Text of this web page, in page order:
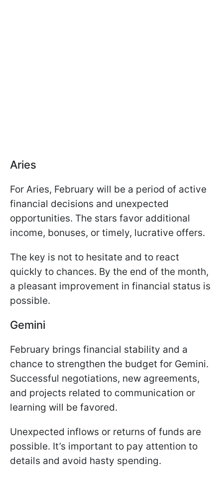
Aries
For Aries, February will be a period of active
financial decisions and unexpected
opportunities. The stars favor additional
income, bonuses, or timely, lucrative offers.
The key is not to hesitate and to react
quickly to chances. By the end of the month,
a pleasant improvement in financial status is
possible.
Gemini
February brings financial stability and a
chance to strengthen the budget for Gemini.
Successful negotiations, new agreements,
and projects related to communication or
learning will be favored.
Unexpected inflows or returns of funds are
possible. It’s important to pay attention to
details and avoid hasty spending.